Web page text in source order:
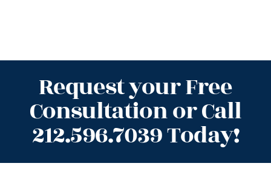
Request your Free
Consultation or Call
212.596.7039 Today!